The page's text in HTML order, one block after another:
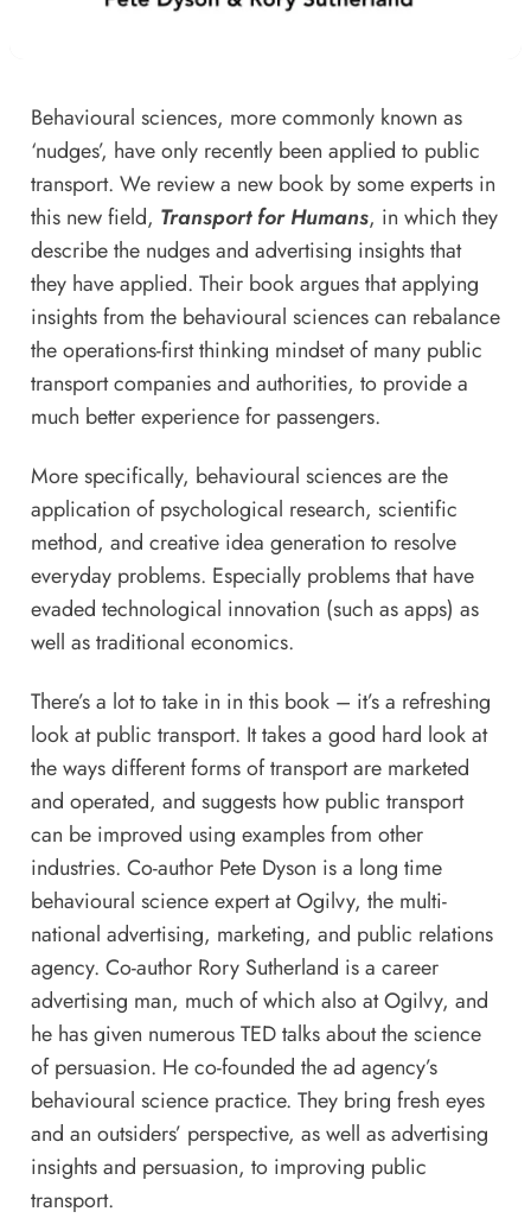
Behavioural sciences, more commonly known as
‘nudges’, have only recently been applied to public
transport. We review a new book by some experts in
this new field, Transport for Humans, in which they
describe the nudges and advertising insights that
they have applied. Their book argues that applying
insights from the behavioural sciences can rebalance
the operations-first thinking mindset of many public
transport companies and authorities, to provide a
much better experience for passengers.
More specifically, behavioural sciences are the
application of psychological research, scientific
method, and creative idea generation to resolve
everyday problems. Especially problems that have
evaded technological innovation (such as apps) as
well as traditional economics.
There’s a lot to take in in this book – it’s a refreshing
look at public transport. It takes a good hard look at
the ways different forms of transport are marketed
and operated, and suggests how public transport
can be improved using examples from other
industries. Co-author Pete Dyson is a long time
behavioural science expert at Ogilvy, the multi-
national advertising, marketing, and public relations
agency. Co-author Rory Sutherland is a career
advertising man, much of which also at Ogilvy, and
he has given numerous TED talks about the science
of persuasion. He co-founded the ad agency’s
behavioural science practice. They bring fresh eyes
and an outsiders’ perspective, as well as advertising
insights and persuasion, to improving public
transport.